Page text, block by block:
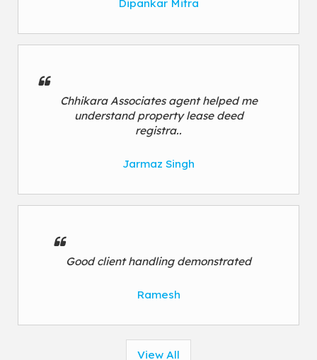
Dipankar Mitra
Chhikara Associates agent helped me
understand property lease deed
registra..
Jarmaz Singh
Good client handling demonstrated
Ramesh
View All